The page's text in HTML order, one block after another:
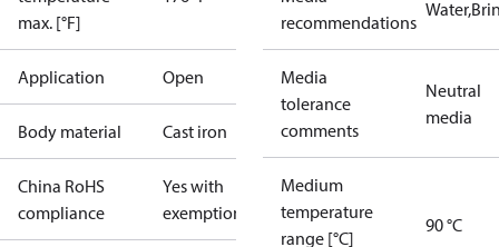
max. [°F]
Application Open
Body material Cast iron
China RoHS
compliance
Yes with
exemptions
recommendations
Media
tolerance
comments
Neutral
media
Medium
temperature
range [°C]
90 °C